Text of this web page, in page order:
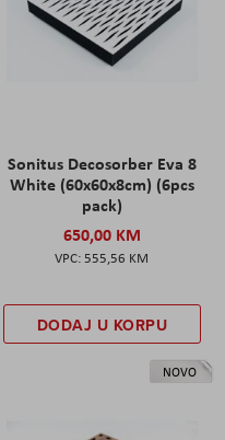
Sonitus Decosorber Eva 8
White (60x60x8cm) (6pcs
pack)
650,00 KM
555,56 KM
DODAJ U KORPU
NOVO